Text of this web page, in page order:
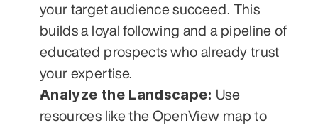
your target audience succeed. This
builds a loyal following and a pipeline of
educated prospects who already trust
your expertise.
Analyze the Landscape: Use
resources like the OpenView map to